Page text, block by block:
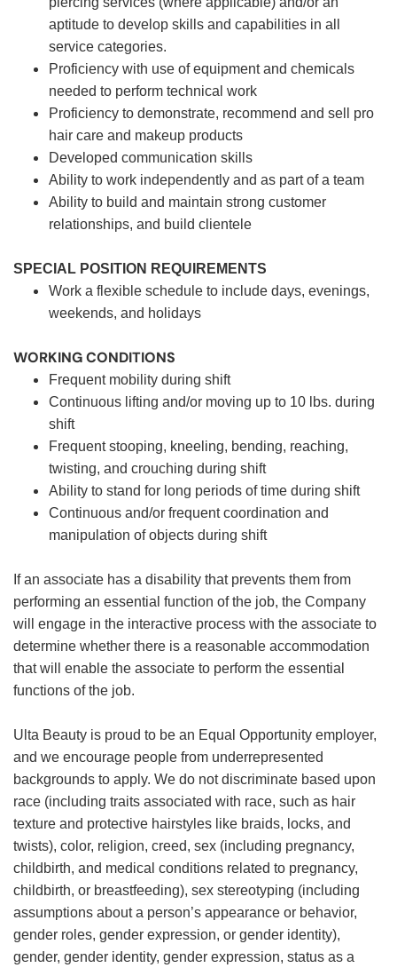
aptitude to develop skills and capabilities in all
service categories.
Proficiency with use of equipment and chemicals
needed to perform technical work
Proficiency to demonstrate, recommend and sell pro
hair care and makeup products
Developed communication skills
Ability to work independently and as part of a team
Ability to build and maintain strong customer
relationships, and build clientele
SPECIAL POSITION REQUIREMENTS
Work a flexible schedule to include days, evenings,
weekends, and holidays
WORKING CONDITIONS
Frequent mobility during shift
Continuous lifting and/or moving up to 10 lbs. during
shift
Frequent stooping, kneeling, bending, reaching,
twisting, and crouching during shift
Ability to stand for long periods of time during shift
Continuous and/or frequent coordination and
manipulation of objects during shift
If an associate has a disability that prevents them from
performing an essential function of the job, the Company
will engage in the interactive process with the associate to
determine whether there is a reasonable accommodation
that will enable the associate to perform the essential
functions of the job.
Ulta Beauty is proud to be an Equal Opportunity employer,
and we encourage people from underrepresented
backgrounds to apply. We do not discriminate based upon
race (including traits associated with race, such as hair
texture and protective hairstyles like braids, locks, and
twists), color, religion, creed, sex (including pregnancy,
childbirth, and medical conditions related to pregnancy,
childbirth, or breastfeeding), sex stereotyping (including
assumptions about a person’s appearance or behavior,
gender roles, gender expression, or gender identity),
gender, gender identity, gender expression, status as a